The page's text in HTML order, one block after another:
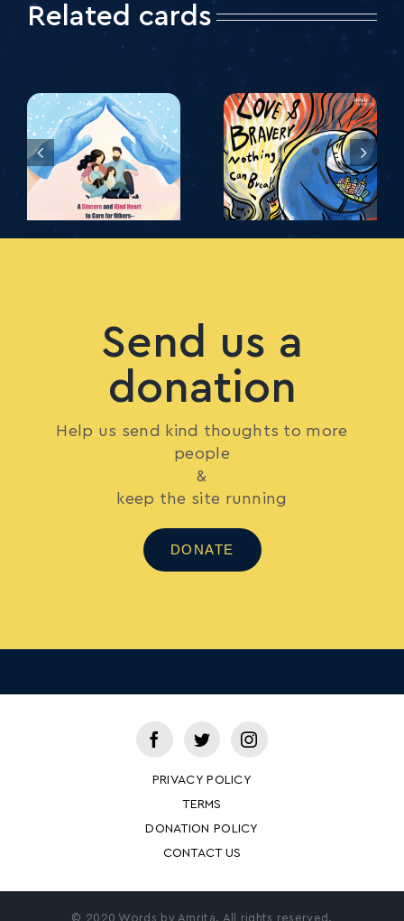
Related cards
Send us a
donation
Help us send kind thoughts to more
people
&
keep the site running
DONATE
PRIVACY POLICY
TERMS
DONATION POLICY
CONTACT US
© 2020 Words by Amrita. All rights reserved.